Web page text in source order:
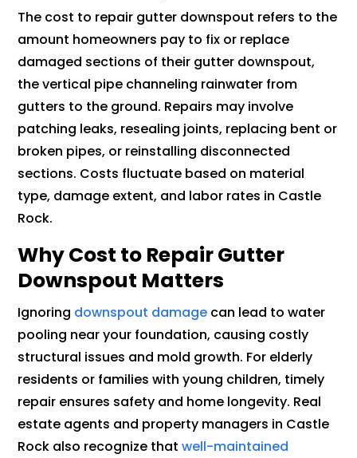
The cost to repair gutter downspout refers to the
amount homeowners pay to fix or replace
damaged sections of their gutter downspout,
the vertical pipe channeling rainwater from
gutters to the ground. Repairs may involve
patching leaks, resealing joints, replacing bent or
broken pipes, or reinstalling disconnected
sections. Costs fluctuate based on material
type, damage extent, and labor rates in Castle
Rock.
Why Cost to Repair Gutter
Downspout Matters
Ignoring downspout damage can lead to water
pooling near your foundation, causing costly
structural issues and mold growth. For elderly
residents or families with young children, timely
repair ensures safety and home longevity. Real
estate agents and property managers in Castle
Rock also recognize thatwell-maintained